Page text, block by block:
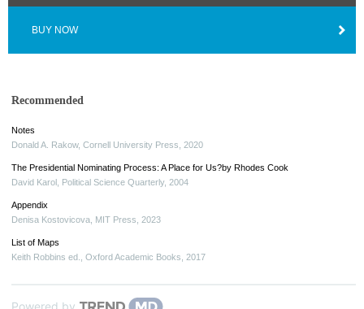
BUY NOW
Recommended
Notes
Donald A. Rakow, Cornell University Press 2020
The Presidential Nominating Process: A Place for Us?by Rhodes Cook
David Karol Political Science Quarterly, 2004
Appendix
Denisa Kostovicova MIT Press 2023
List of Maps
Keith Robbins ed.
Oxford Academic Books 2017
Powered by